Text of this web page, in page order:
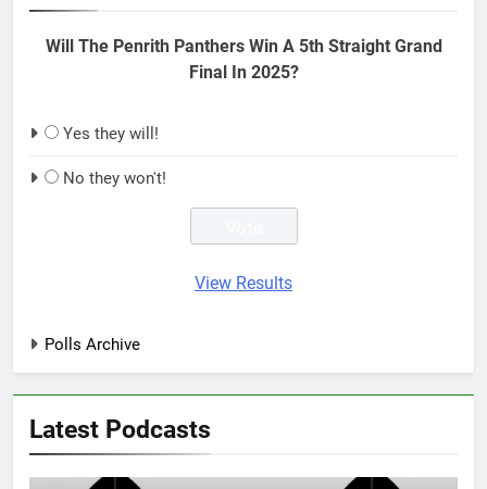
Will The Penrith Panthers Win A 5th Straight Grand
Final In 2025?
Yes they will!
No they won't!
View Results
Polls Archive
Latest Podcasts